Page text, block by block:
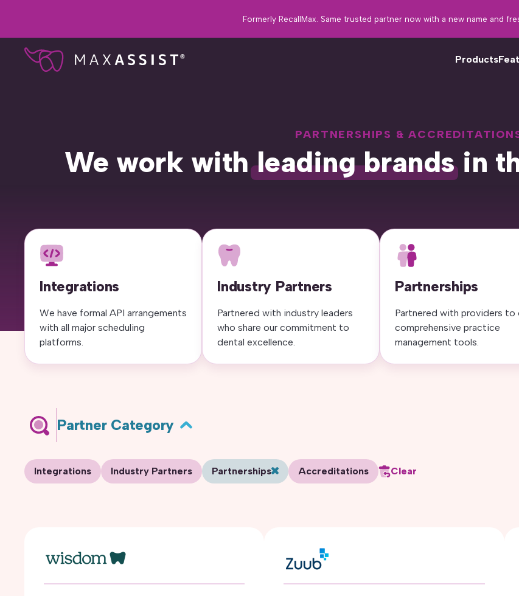
Formerly RecallMax. Same trusted partner now with a new name and
Products
PARTNERSHIPS &
We work withleading brandsin
Integrations
We have formal API arrangements
with all major scheduling
platforms.
Industry Partners
Partnered with industry leaders
who share our commitment to
dental excellence.
Partnerships
Partnered with providers to
comprehensive practice
management tools.
Partner Category
Integrations Industry Partners Partnerships Accreditations Clear